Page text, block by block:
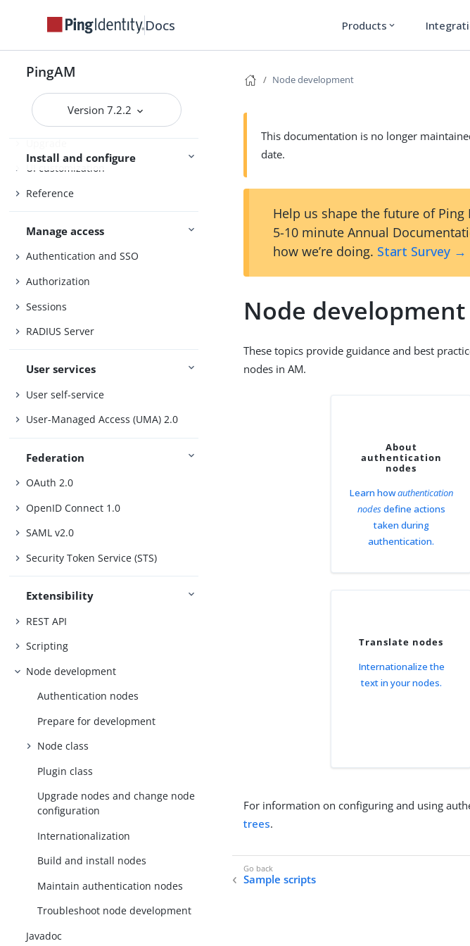
Docs Products expand_more
PingAM
Version 7.2.2
Install and configure
Setup
Core Token Service (CTS)
Security
Maintenance
Upgrade
UI customization
Reference
Manage access
Authentication and SSO
Authorization
Sessions
RADIUS Server
User services
User self-service
User-Managed Access (UMA) 2.0
Federation
OAuth 2.0
OpenID Connect 1.0
SAML v2.0
Security Token Service (STS)
Extensibility
REST API
Scripting
Node development
Authentication nodes
Prepare for development
Node class
Plugin class
Upgrade nodes and change node
configuration
Internationalization
Build and install nodes
Maintain authentication nodes
Troubleshoot node development
Javadoc
Node development
This documentation is no longer
date.
Help us shape the future of
5-10 minute Annual
how we’re doing. Start Survey →
Node development
These topics provide guidance and best
nodes in AM.
About
authentication
nodes
Learn howauthentication
nodesdefine actions
taken during
authentication.
Translate nodes
Internationalize the
text in your nodes.
For information on configuring and using
trees.
Sample scripts